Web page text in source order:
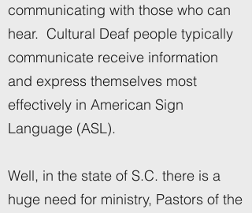
communicating with those who can
hear. Cultural Deaf people typically
communicate receive information
and express themselves most
effectively in American Sign
Language (ASL).
Well, in the state of S.C. there is a
huge need for ministry, Pastors of the